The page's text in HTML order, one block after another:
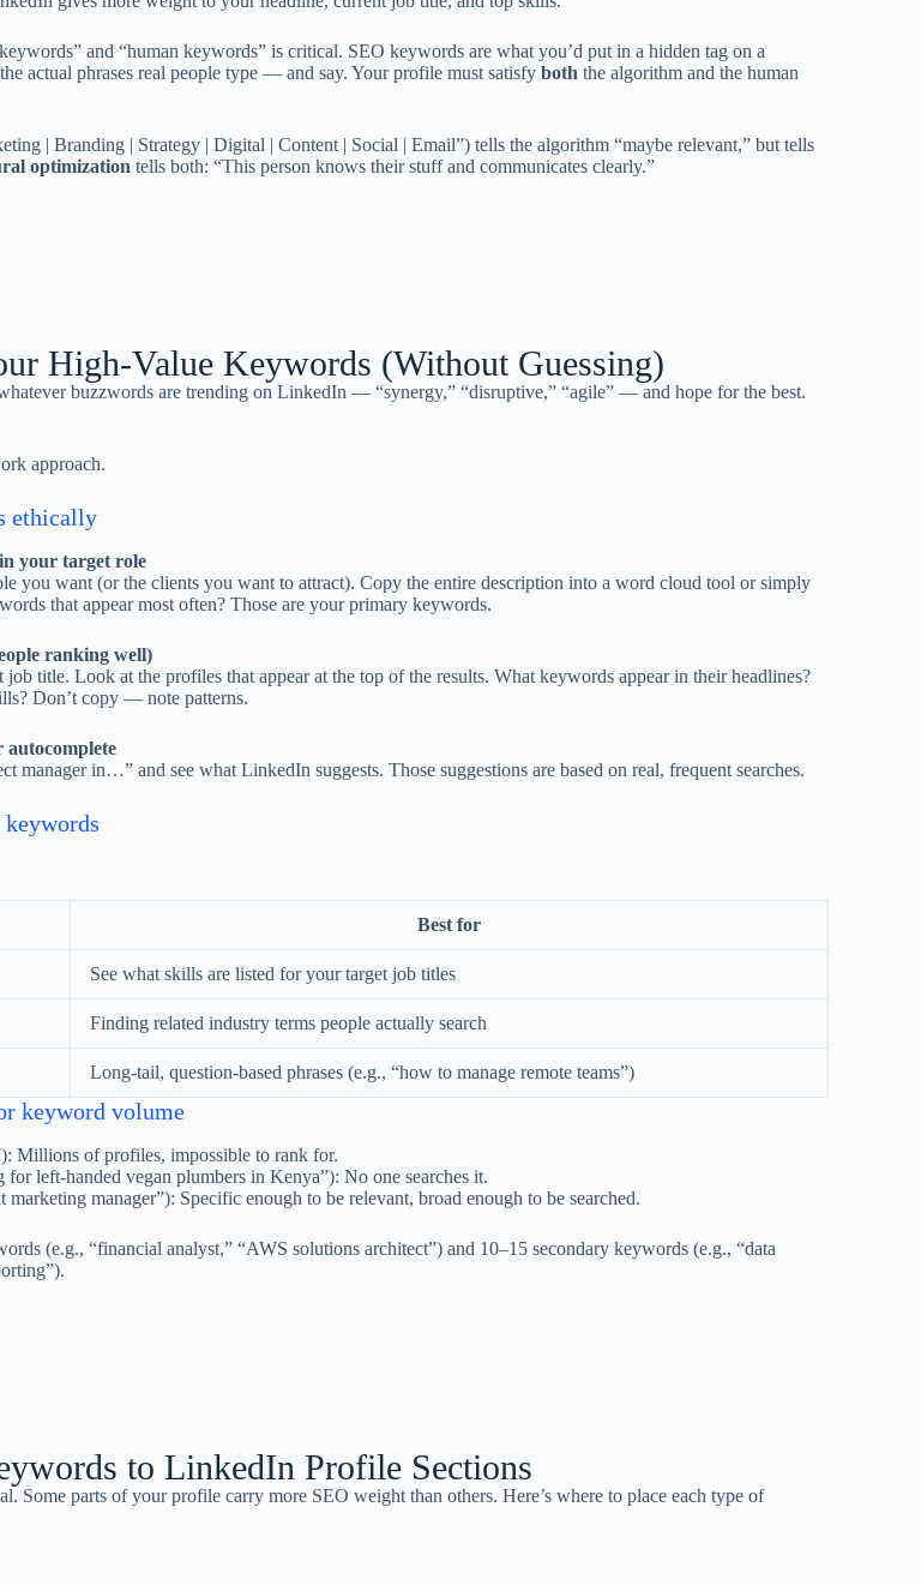
and “human keywords” is critical. SEO keywords are what you’d put in a hidden tag on a
actual phrases real people type — and say. Your profile must satisfy both the algorithm and the human
| Branding | Strategy | Digital | Content | Social | Email”) tells the algorithm “maybe relevant,” but tells
optimization tells both: “This person knows their stuff and communicates clearly.”
High-Value Keywords (Without Guessing)
buzzwords are trending on LinkedIn — “synergy,” “disruptive,” “agile” — and hope for the best.
approach.
ethically
your target role
you want (or the clients you want to attract). Copy the entire description into a word cloud tool or simply
that appear most often? Those are your primary keywords.
ranking well)
title. Look at the profiles that appear at the top of the results. What keywords appear in their headlines?
Don’t copy — note patterns.
autocomplete
manager in…” and see what LinkedIn suggests. Those suggestions are based on real, frequent searches.
Best for
See what skills are listed for your target job titles
Finding related industry terms people actually search
Long-tail, question-based phrases (e.g., “how to manage remote teams”)
keyword volume
Millions of profiles, impossible to rank for.
left-handed vegan plumbers in Kenya”): No one searches it.
manager”): Specific enough to be relevant, broad enough to be searched.
(e.g., “financial analyst,” “AWS solutions architect”) and 10–15 secondary keywords (e.g., “data
to LinkedIn Profile Sections
Some parts of your profile carry more SEO weight than others. Here’s where to place each type of